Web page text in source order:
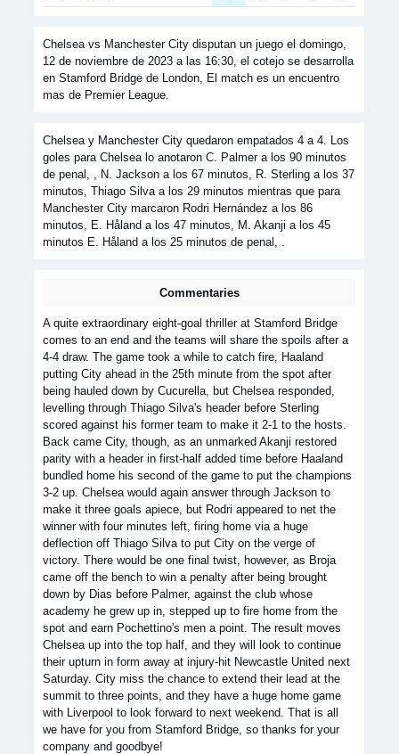
Chelsea vs Manchester City disputan un juego el domingo,
12 de noviembre de 2023 a las 16:30, el cotejo se desarrolla
en Stamford Bridge de London, El match es un encuentro
mas de Premier League.
Chelsea y Manchester City quedaron empatados 4 a 4. Los
goles para Chelsea lo anotaron C. Palmer a los 90 minutos
de penal, , N. Jackson a los 67 minutos, R. Sterling a los 37
minutos, Thiago Silva a los 29 minutos mientras que para
Manchester City marcaron Rodri Hernández a los 86
minutos, E. Håland a los 47 minutos, M. Akanji a los 45
minutos E. Håland a los 25 minutos de penal, .
Commentaries
A quite extraordinary eight-goal thriller at Stamford Bridge
comes to an end and the teams will share the spoils after a
4-4 draw. The game took a while to catch fire, Haaland
putting City ahead in the 25th minute from the spot after
being hauled down by Cucurella, but Chelsea responded,
levelling through Thiago Silva's header before Sterling
scored against his former team to make it 2-1 to the hosts.
Back came City, though, as an unmarked Akanji restored
parity with a header in first-half added time before Haaland
bundled home his second of the game to put the champions
3-2 up. Chelsea would again answer through Jackson to
make it three goals apiece, but Rodri appeared to net the
winner with four minutes left, firing home via a huge
deflection off Thiago Silva to put City on the verge of
victory. There would be one final twist, however, as Broja
came off the bench to win a penalty after being brought
down by Dias before Palmer, against the club whose
academy he grew up in, stepped up to fire home from the
spot and earn Pochettino's men a point. The result moves
Chelsea up into the top half, and they will look to continue
their upturn in form away at injury-hit Newcastle United next
Saturday. City miss the chance to extend their lead at the
summit to three points, and they have a huge home game
with Liverpool to look forward to next weekend. That is all
we have for you from Stamford Bridge, so thanks for your
company and goodbye!